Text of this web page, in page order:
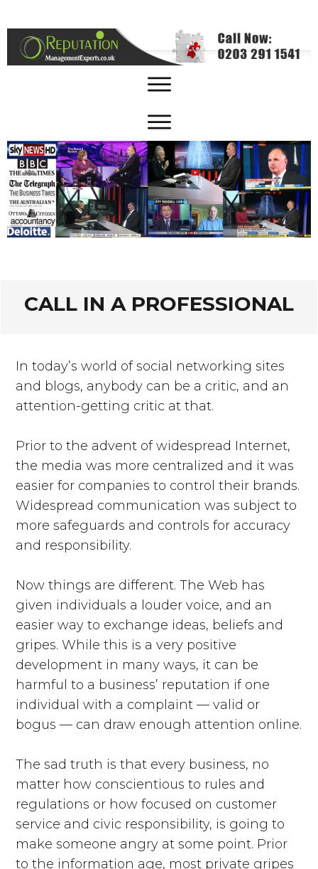
CALL IN A PROFESSIONAL
In today’s world of social networking sites
and blogs, anybody can be a critic, and an
attention-getting critic at that.
Prior to the advent of widespread Internet,
the media was more centralized and it was
easier for companies to control their brands.
Widespread communication was subject to
more safeguards and controls for accuracy
and responsibility.
Now things are different. The Web has
given individuals a louder voice, and an
easier way to exchange ideas, beliefs and
gripes. While this is a very positive
development in many ways, it can be
harmful to a business’ reputation if one
individual with a complaint — valid or
bogus — can draw enough attention online.
The sad truth is that every business, no
matter how conscientious to rules and
regulations or how focused on customer
service and civic responsibility, is going to
make someone angry at some point. Prior
to the information age, most private gripes